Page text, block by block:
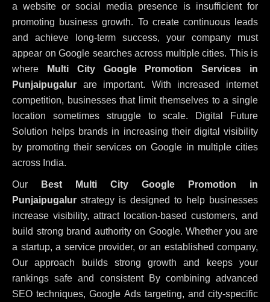
a website or social media presence is insufficient for
promoting business growth. To create continuous leads
and achieve long-term success, your company must
appear on Google searches across multiple cities. This is
where Multi City Google Promotion Services in
Punjaipugalur are important. With increased internet
competition, businesses that limit themselves to a single
location sometimes struggle to scale. Digital Future
Solution helps brands in increasing their digital visibility
by promoting their services on Google in multiple cities
across India.
Our
Best Multi City Google Promotion in
Punjaipugalur strategy is designed to help businesses
increase visibility, attract location-based customers, and
build strong brand authority on Google. Whether you are
a startup, a service provider, or an established company,
Our approach builds strong growth and keeps your
rankings safe and consistent By combining advanced
SEO techniques, Google Ads targeting, and city-specific